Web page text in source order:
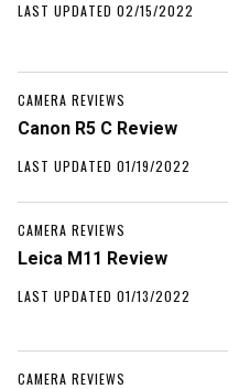
LAST UPDATED 02/15/2022
CAMERA REVIEWS
Canon R5 C Review
LAST UPDATED 01/19/2022
CAMERA REVIEWS
Leica M11 Review
LAST UPDATED 01/13/2022
CAMERA REVIEWS